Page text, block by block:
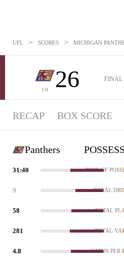
UFL > SCORES > MICHIGAN
1-0 26 FINAL
RECAP BOX SCORE
Panthers
31:40 TIME OF
9 TOTAL
58 TOTAL
281 TOTAL
4.8 YARDS PER